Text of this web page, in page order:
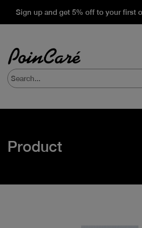
Sign up and get 5% off to your first
Product